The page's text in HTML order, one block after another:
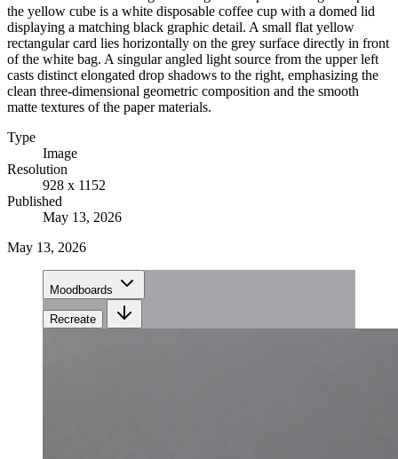
the yellow cube is a white disposable coffee cup with a domed lid
displaying a matching black graphic detail. A small flat yellow
rectangular card lies horizontally on the grey surface directly in front
of the white bag. A singular angled light source from the upper left
casts distinct elongated drop shadows to the right, emphasizing the
clean three-dimensional geometric composition and the smooth
matte textures of the paper materials.
Type
Image
Resolution
928 x 1152
Published
May 13, 2026
May 13, 2026
Moodboards
Recreate